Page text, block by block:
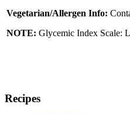
Vegetarian/Allergen Info:
NOTE: Glycemic Index Scale:
Recipes